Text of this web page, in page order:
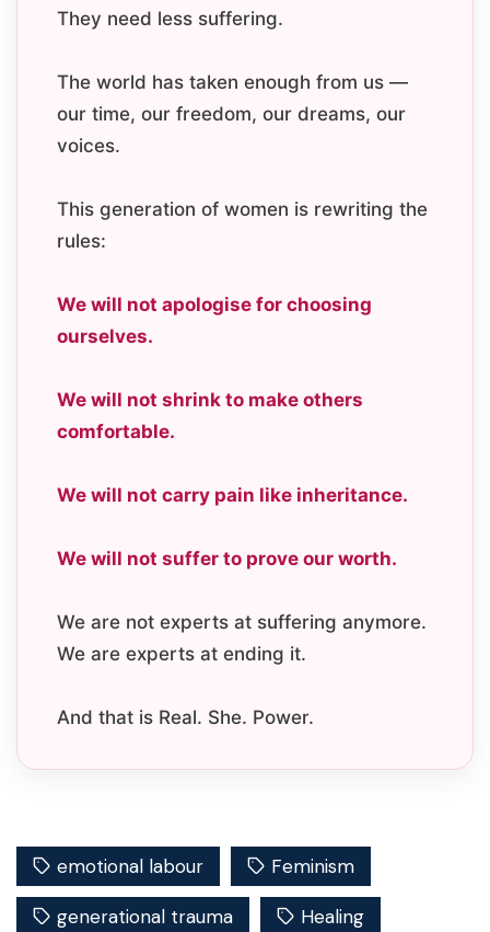
They need less suffering.
The world has taken enough from us —
our time, our freedom, our dreams, our
voices.
This generation of women is rewriting the
rules:
We will not apologise for choosing
ourselves.
We will not shrink to make others
comfortable.
We will not carry pain like inheritance.
We will not suffer to prove our worth.
We are not experts at suffering anymore.
We are experts at ending it.
emotional labour Feminism
generational trauma Healing